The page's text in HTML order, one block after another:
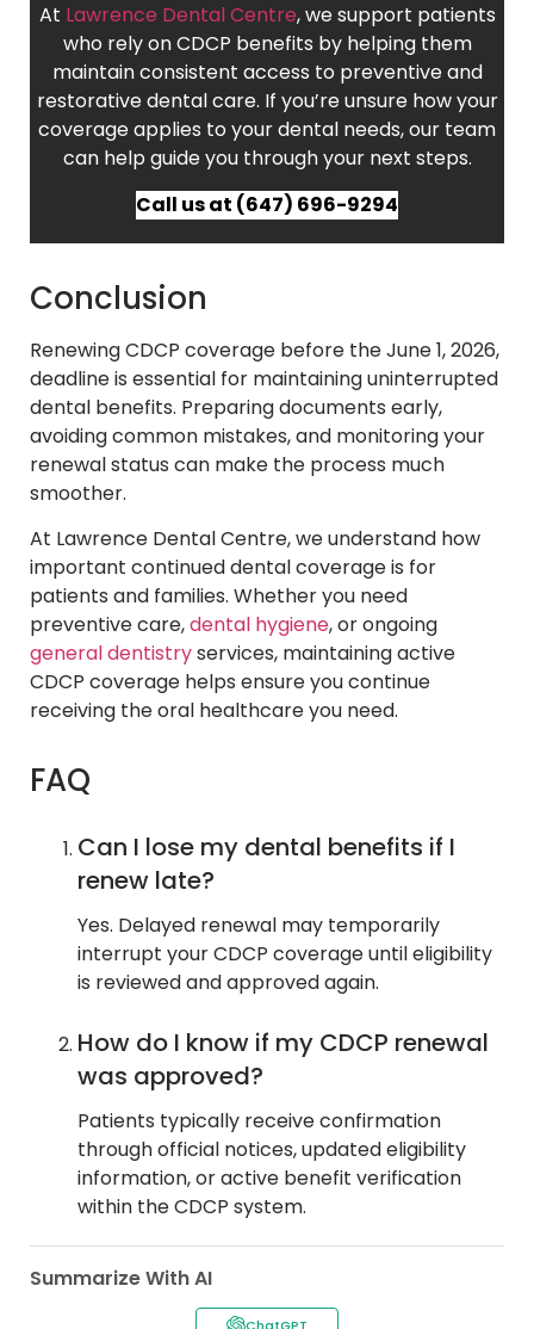
At Lawrence Dental Centre, we support patients
who rely on CDCP benefits by helping them
maintain consistent access to preventive and
restorative dental care. If you’re unsure how your
coverage applies to your dental needs, our team
can help guide you through your next steps.
Call us at (647) 696-9294
Conclusion
Renewing CDCP coverage before the June 1, 2026,
deadline is essential for maintaining uninterrupted
dental benefits. Preparing documents early,
avoiding common mistakes, and monitoring your
renewal status can make the process much
smoother.
At Lawrence Dental Centre, we understand how
important continued dental coverage is for
patients and families. Whether you need
preventive care,dental hygiene, or ongoing
general dentistryservices, maintaining active
CDCP coverage helps ensure you continue
receiving the oral healthcare you need.
FAQ
Can I lose my dental benefits if I
renew late?
Yes. Delayed renewal may temporarily
interrupt your CDCP coverage until eligibility
is reviewed and approved again.
How do I know if my CDCP renewal
was approved?
Patients typically receive confirmation
through official notices, updated eligibility
information, or active benefit verification
within the CDCP system.
Summarize With AI
ChatGPT